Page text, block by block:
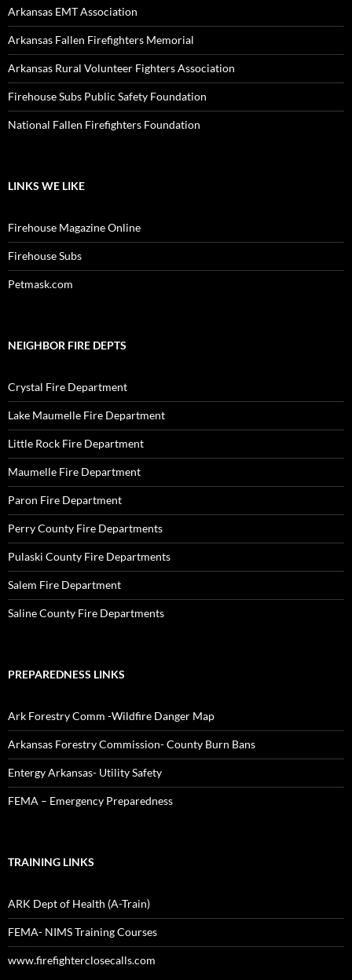
Arkansas EMT Association
Arkansas Fallen Firefighters Memorial
Arkansas Rural Volunteer Fighters Association
Firehouse Subs Public Safety Foundation
National Fallen Firefighters Foundation
LINKS WE LIKE
Firehouse Magazine Online
Firehouse Subs
Petmask.com
NEIGHBOR FIRE DEPTS
Crystal Fire Department
Lake Maumelle Fire Department
Little Rock Fire Department
Maumelle Fire Department
Paron Fire Department
Perry County Fire Departments
Pulaski County Fire Departments
Salem Fire Department
Saline County Fire Departments
PREPAREDNESS LINKS
Ark Forestry Comm -Wildfire Danger Map
Arkansas Forestry Commission- County Burn Bans
Entergy Arkansas- Utility Safety
FEMA – Emergency Preparedness
TRAINING LINKS
ARK Dept of Health (A-Train)
FEMA- NIMS Training Courses
www.firefighterclosecalls.com